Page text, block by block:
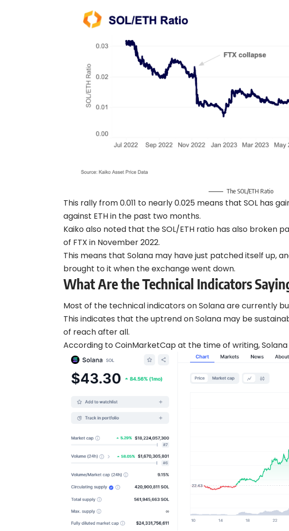
The SOL/ETH Ratio
This rally from 0.011 to nearly 0.025 means that SOL has
against ETH in the past two months.
Kaiko also noted that the SOL/ETH ratio has also broken
of FTX in November 2022.
This means that Solana may have just patched itself up,
brought to it when the exchange went down.
What Are the Technical Indicators
Most of the technical indicators on Solana are currently
This indicates that the uptrend on Solana may be
of reach after all.
According to CoinMarketCap at the time of writing, Solana